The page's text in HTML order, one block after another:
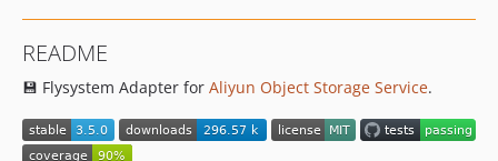
3.2.2
3.2.1
3.2.0
3.1.0
README
💾 Flysystem Adapter for Aliyun Object Storage Service.